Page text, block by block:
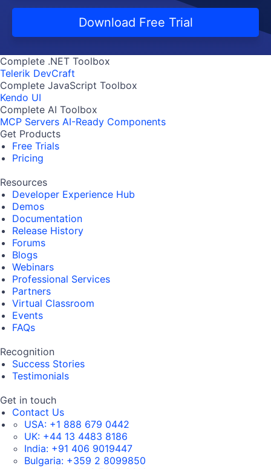
Download Free Trial
Complete .NET Toolbox
Telerik DevCraft
Complete JavaScript Toolbox
Kendo UI
Complete AI Toolbox
MCP Servers AI-Ready Components
Get Products
Free Trials
Pricing
Resources
Developer Experience Hub
Demos
Documentation
Release History
Forums
Blogs
Webinars
Professional Services
Partners
Virtual Classroom
Events
FAQs
Recognition
Success Stories
Testimonials
Get in touch
Contact Us
USA: +1 888 679 0442
UK: +44 13 4483 8186
India: +91 406 9019447
Bulgaria: +359 2 8099850